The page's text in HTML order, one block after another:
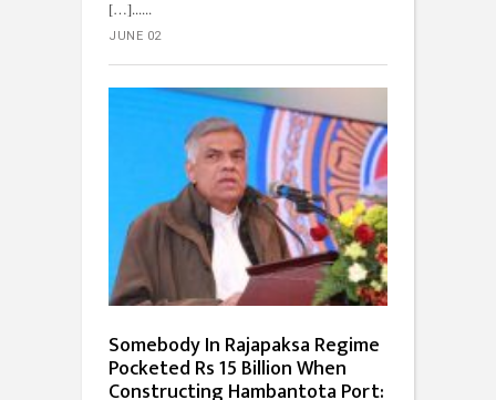
[…]...
JUNE 02
Somebody In Rajapaksa Regime
Pocketed Rs 15 Billion When
Constructing Hambantota Port: